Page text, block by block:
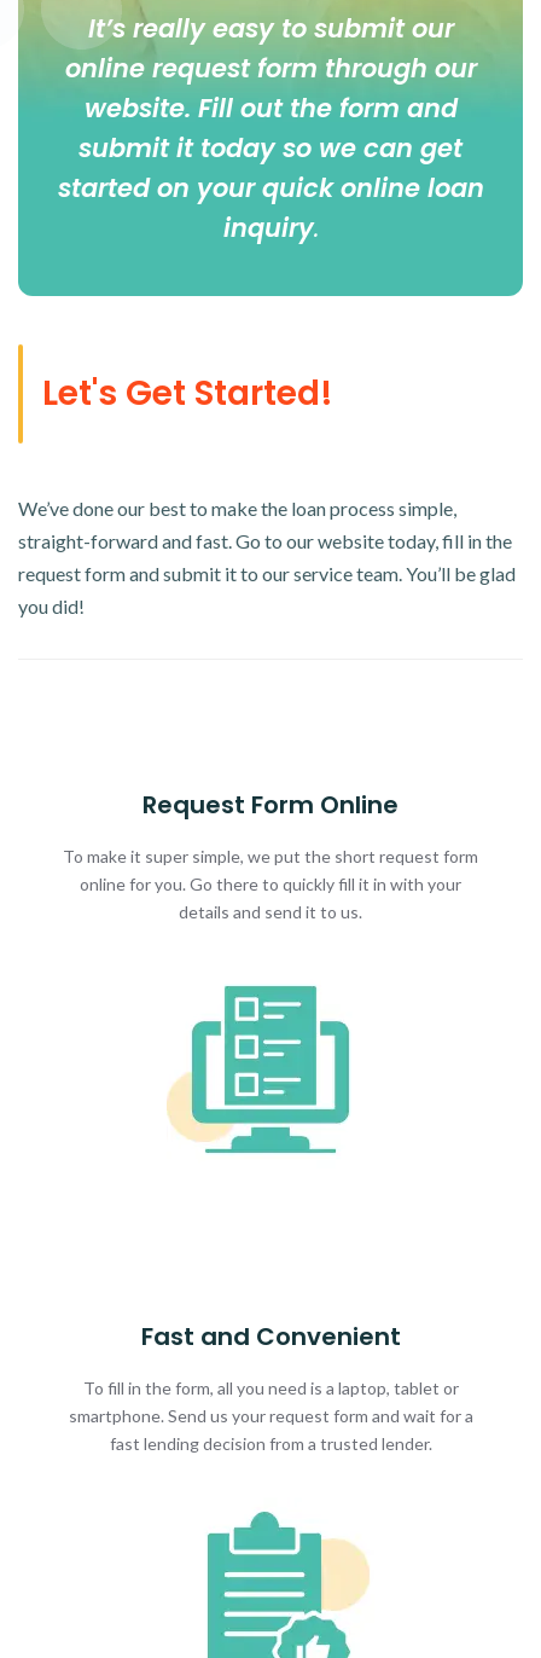
It’s really easy to submit our
online request form through our
website. Fill out the form and
submit it today so we can get
started on your quick online loan
inquiry.
Let's Get Started!
We’ve done our best to make the loan process simple,
straight-forward and fast. Go to our website today, fill in the
request form and submit it to our service team. You’ll be glad
you did!
Request Form Online
To make it super simple, we put the short request form
online for you. Go there to quickly fill it in with your
details and send it to us.
Fast and Convenient
To fill in the form, all you need is a laptop, tablet or
smartphone. Send us your request form and wait for a
fast lending decision from a trusted lender.